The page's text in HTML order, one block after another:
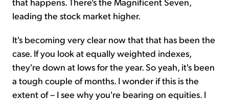
leading the stock market higher.
It's becoming very clear now that that has been the
case. If you look at equally weighted indexes,
they're down at lows for the year. So yeah, it's been
a tough couple of months. I wonder if this is the
extent of – I see why you're bearing on equities. I